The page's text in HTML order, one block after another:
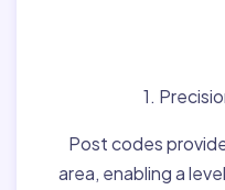
1.
Post codes
area, enabling a